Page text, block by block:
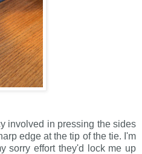
involved in pressing the sides
edge at the tip of the tie. I'm
sorry effort they'd lock me up